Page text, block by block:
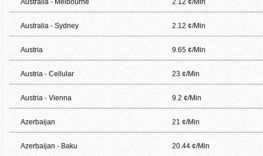
Australia - Melbourne 2.12 ¢/Min
Australia - Sydney 2.12 ¢/Min
Austria 9.65 ¢/Min
Austria - Cellular 23 ¢/Min
Austria - Vienna 9.2 ¢/Min
Azerbaijan 21 ¢/Min
Azerbaijan - Baku 20.44 ¢/Min